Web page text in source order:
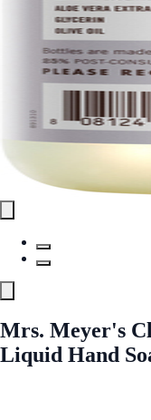
Mrs. Meyer's
Liquid Hand